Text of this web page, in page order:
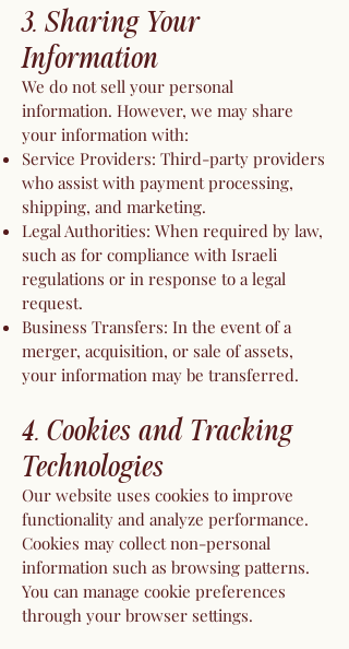
3. Sharing Your
Information
We do not sell your personal
information. However, we may share
your information with:
Service Providers: Third-party providers
who assist with payment processing,
shipping, and marketing.
Legal Authorities: When required by law,
such as for compliance with Israeli
regulations or in response to a legal
request.
Business Transfers: In the event of a
merger, acquisition, or sale of assets,
your information may be transferred.
4. Cookies and Tracking
Technologies
Our website uses cookies to improve
functionality and analyze performance.
Cookies may collect non-personal
information such as browsing patterns.
You can manage cookie preferences
through your browser settings.